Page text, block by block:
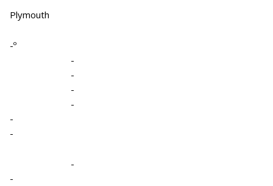
Plymouth
-º
-
-
-
-
-
-
-
-